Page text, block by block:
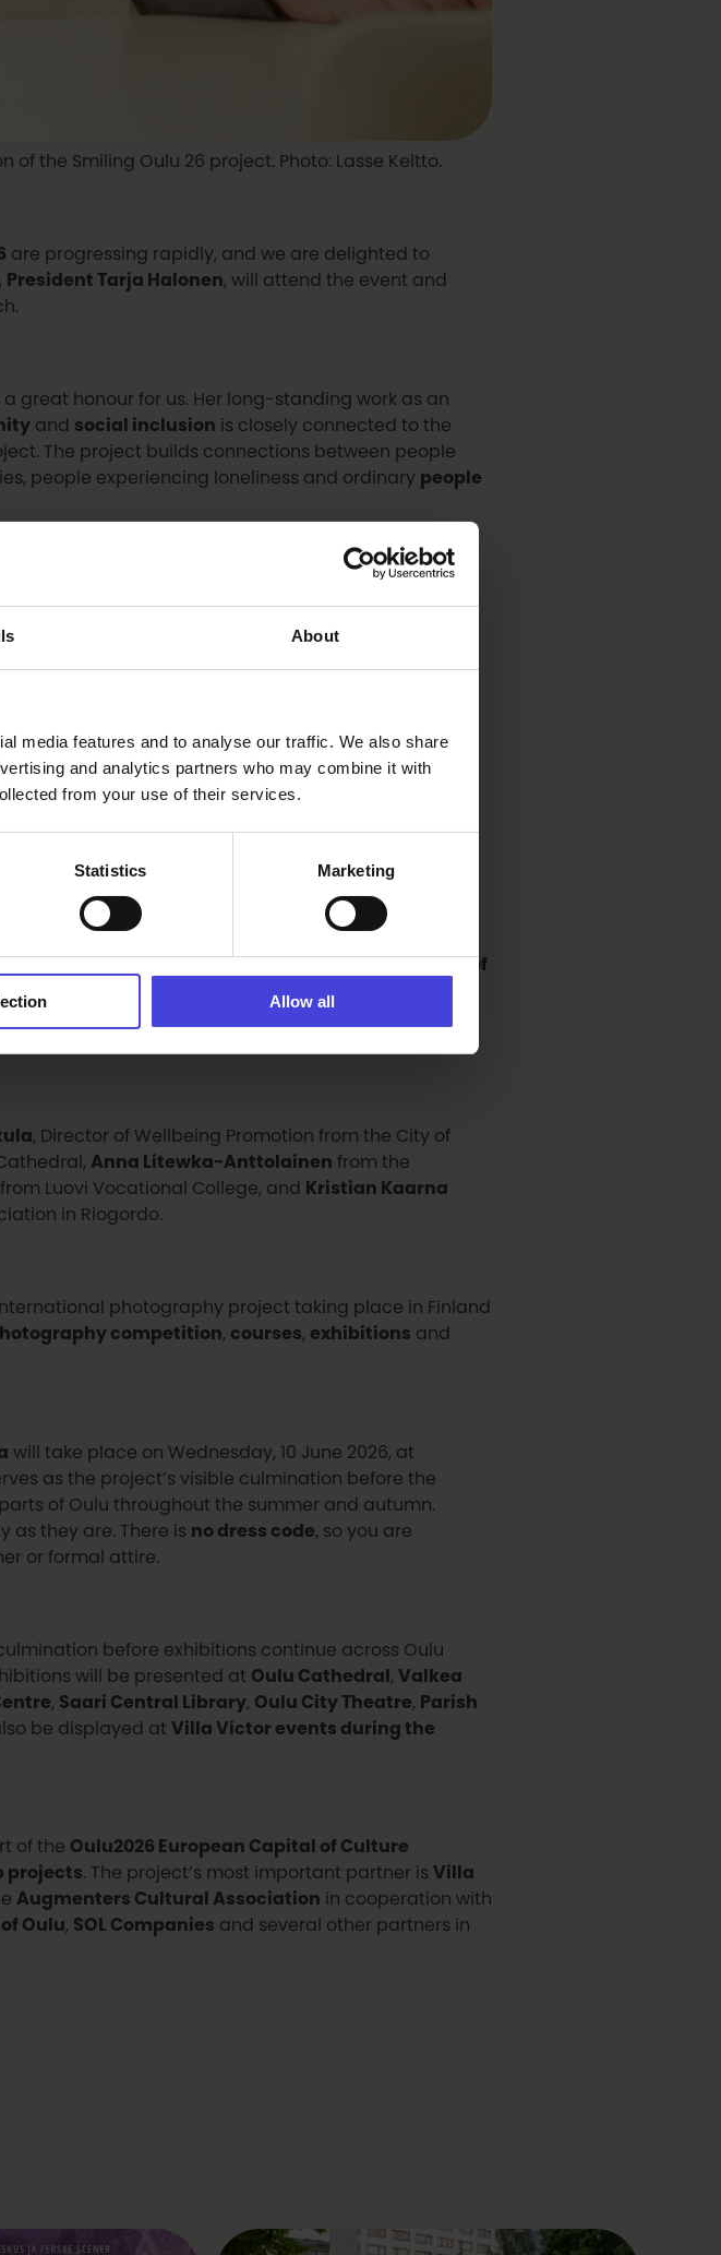
About
media features and to analyse our traffic. We also share
and analytics partners who may combine it with
from your use of their services.
Statistics Marketing
Allow all
of the Smiling Oulu 26 project. Photo: Lasse Keltto.
are progressing rapidly, and we are delighted to
President Tarja Halonen , will attend the event and
great honour for us. Her long-standing work as an
and social inclusion is closely connected to the
The project builds connections between people
people experiencing loneliness and ordinary people
the programme.
address byPiia Rantala-Korhonen, CEO of the
from Lauri Nikula, Chairman of the Oulu City
receive a video greeting fromAntonio Alés
The Power of
, Director of Wellbeing Promotion from the City of
Anna Litewka-Anttolainen from the
from Luovi Vocational College, and
Kristian Kaarna
in Riogordo.
photography project taking place in Finland
competition courses exhibitions and
will take place on Wednesday, 10 June 2026, at
as the project’s visible culmination before the
of Oulu throughout the summer and autumn.
as they are. There is no dress code , so you are
or formal attire.
before exhibitions continue across Oulu
will be presented at Oulu Cathedral Valkea
Saari Central Library, Oulu City Theatre Parish
be displayed at Villa Victor events during the
of the Oulu2026 European Capital of Culture
projects. The project’s most important partner is Villa
Augmenters Cultural Association in cooperation with
Oulu, SOL Companies and several other partners in